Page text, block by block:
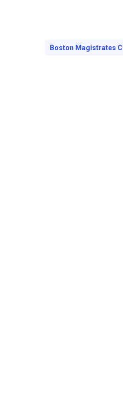
Boston Magistrates